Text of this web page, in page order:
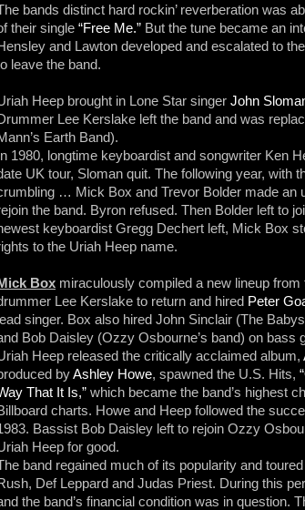
bands distinct hard rockin’ reverberation was
their single “Free Me.” But the tune became an
and Lawton developed and escalated to
leave the band.
Heep brought in Lone Star singer John
Lee Kerslake left the band and was
Earth Band).
1980, longtime keyboardist and songwriter Ken
UK tour, Sloman quit. The following year, with
… Mick Box and Trevor Bolder made an
the band. Byron refused. Then Bolder left to
keyboardist Gregg Dechert left, Mick Box
to the Uriah Heep name.
Box miraculously compiled a new lineup
Lee Kerslake to return and hired Peter
singer. Box also hired John Sinclair (The
Bob Daisley (Ozzy Osbourne’s band) on bass
Heep released the critically acclaimed album,
byAshley Howe, spawned the U.S. Hits,
That It Is,” which became the band’s highest
charts. Howe and Heep followed the
Bassist Bob Daisley left to rejoin Ozzy
Heep for good.
band regained much of its popularity and
Def Leppard and Judas Priest. During this
the band’s financial condition was in question.